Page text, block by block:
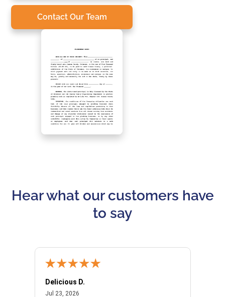
Contact Our Team
Hear what our customers have
to say
Delicious D.
Jul 23, 2026July 23, 2026